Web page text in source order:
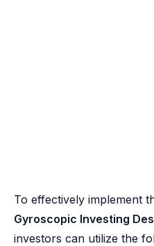
To effectively implement
Gyroscopic Investing
investors can utilize the